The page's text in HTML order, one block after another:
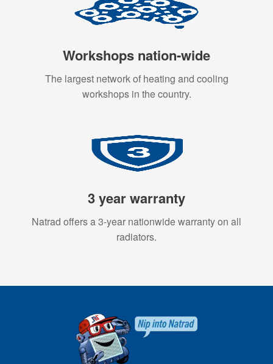
Workshops nation-wide
The largest network of heating and cooling
workshops in the country.
3 year warranty
Natrad offers a 3-year nationwide warranty on all
radiators.